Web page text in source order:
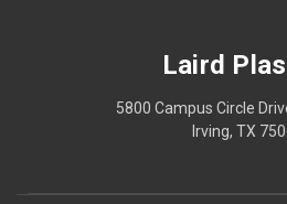
Laird
5800 Campus Circle
Irving, TX